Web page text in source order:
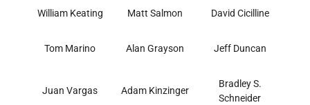
William Keating Matt Salmon David Cicilline
Tom Marino Alan Grayson Jeff Duncan
Juan Vargas Adam Kinzinger
Bradley S.
Schneider